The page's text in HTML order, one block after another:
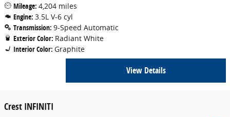
Mileage: 4,204 miles
Engine: 3.5L V-6 cyl
Transmission: 9-Speed Automatic
Exterior Color: Radiant White
Interior Color: Graphite
View Details
Crest INFINITI